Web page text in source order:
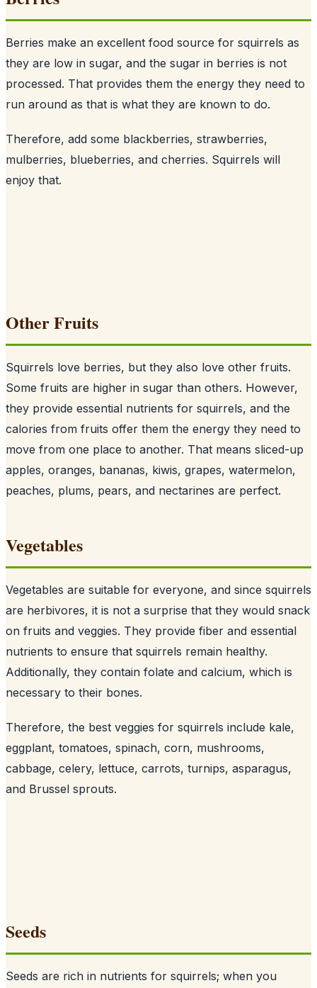
Berries make an excellent food source for squirrels as
they are low in sugar, and the sugar in berries is not
processed. That provides them the energy they need to
run around as that is what they are known to do.
Therefore, add some blackberries, strawberries,
mulberries, blueberries, and cherries. Squirrels will
enjoy that.
Other Fruits
Squirrels love berries, but they also love other fruits.
Some fruits are higher in sugar than others. However,
they provide essential nutrients for squirrels, and the
calories from fruits offer them the energy they need to
move from one place to another. That means sliced-up
apples, oranges, bananas, kiwis, grapes, watermelon,
peaches, plums, pears, and nectarines are perfect.
Vegetables
Vegetables are suitable for everyone, and since squirrels
are herbivores, it is not a surprise that they would snack
on fruits and veggies. They provide fiber and essential
nutrients to ensure that squirrels remain healthy.
Additionally, they contain folate and calcium, which is
necessary to their bones.
Therefore, the best veggies for squirrels include kale,
eggplant, tomatoes, spinach, corn, mushrooms,
cabbage, celery, lettuce, carrots, turnips, asparagus,
and Brussel sprouts.
Seeds
Seeds are rich in nutrients for squirrels; when you